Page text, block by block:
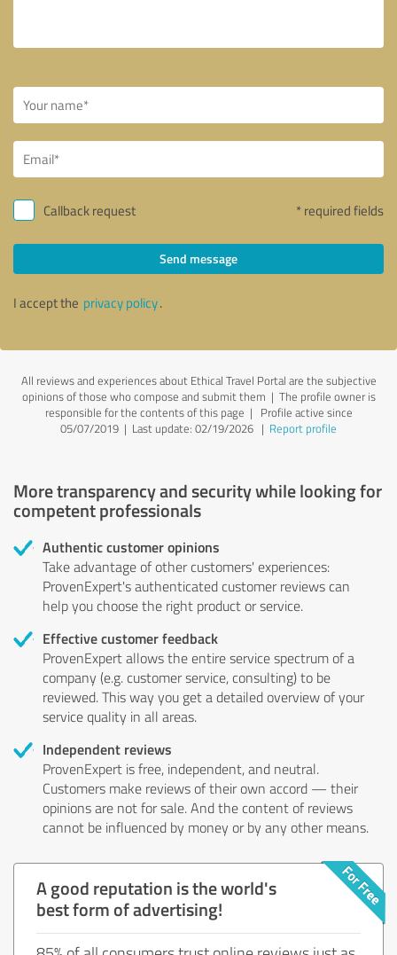
Callback request * required fields
Send message
I accept the privacy policy.
All reviews and experiences about Ethical Travel Portal are the subjective
opinions of those who compose and submit them | The profile owner is
responsible for the contents of this page | Profile active since
05/07/2019 | Last update: 02/19/2026 | Report profile
More transparency and security while looking for
competent professionals
Authentic customer opinions
Take advantage of other customers' experiences:
ProvenExpert's authenticated customer reviews can
help you choose the right product or service.
Effective customer feedback
ProvenExpert allows the entire service spectrum of a
company (e.g. customer service, consulting) to be
reviewed. This way you get a detailed overview of your
service quality in all areas.
Independent reviews
ProvenExpert is free, independent, and neutral.
Customers make reviews of their own accord — their
opinions are not for sale. And the content of reviews
cannot be influenced by money or by any other means.
A good reputation is the world's
best form of advertising!